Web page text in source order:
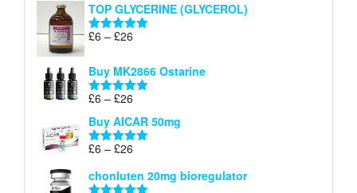
TOP GLYCERINE (GLYCEROL)
Rated5.00
£6 – £26
£6
through
Buy MK2866 Ostarine
Rated5.00
£6 – £26
£6
through
Buy AICAR 50mg
Rated5.00
£6 – £26
£6
chonluten 20mg bioregulator